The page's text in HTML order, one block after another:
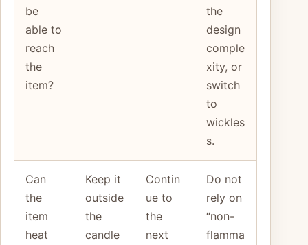
be
able to
reach
the
item?
the
design
comple
xity, or
switch
to
wickles
s.
Can
the
item
heat
Keep it
outside
the
candle
Contin
ue to
the
next
Do not
rely on
“non-
flamma